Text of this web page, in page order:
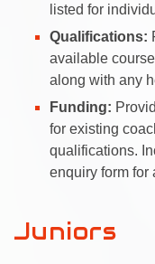
listed for
Qualifications:
available
along with any
Funding:
for existing
qualifications.
enquiry form for
Juniors